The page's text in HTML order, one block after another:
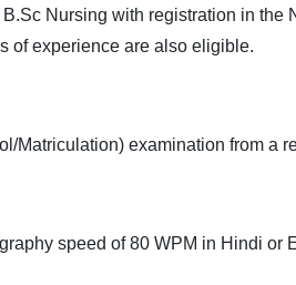
Nursing with registration in
of experience are also eligible.
Matriculation) examination from a
speed of 80 WPM in Hindi